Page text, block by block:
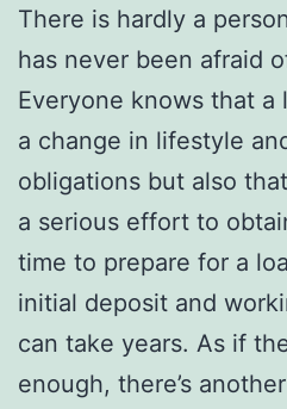
There is hardly a
has never been afraid
Everyone knows that
a change in lifestyle
obligations but also
a serious effort to
time to prepare for a
initial deposit and
can take years. As if
enough, there’s